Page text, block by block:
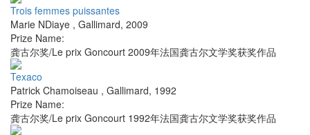
Trois femmes puissantes
Marie NDiaye , Gallimard, 2009
Prize Name:
龚古尔奖/Le prix Goncourt 2009年法国龚古尔文学奖获奖作品
Texaco
Patrick Chamoiseau , Gallimard, 1992
Prize Name:
龚古尔奖/Le prix Goncourt 1992年法国龚古尔文学奖获奖作品